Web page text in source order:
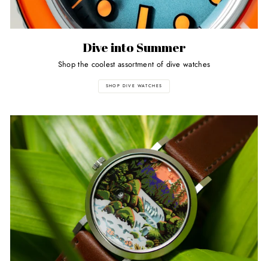
Dive into Summer
Shop the coolest assortment of dive watches
SHOP DIVE WATCHES